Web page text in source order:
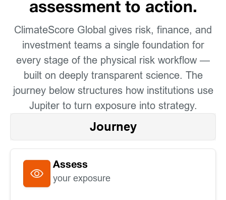
assessment to action.
ClimateScore Global gives risk, finance, and
investment teams a single foundation for
every stage of the physical risk workflow —
built on deeply transparent science. The
journey below structures how institutions use
Jupiter to turn exposure into strategy.
Journey
Assess
your exposure